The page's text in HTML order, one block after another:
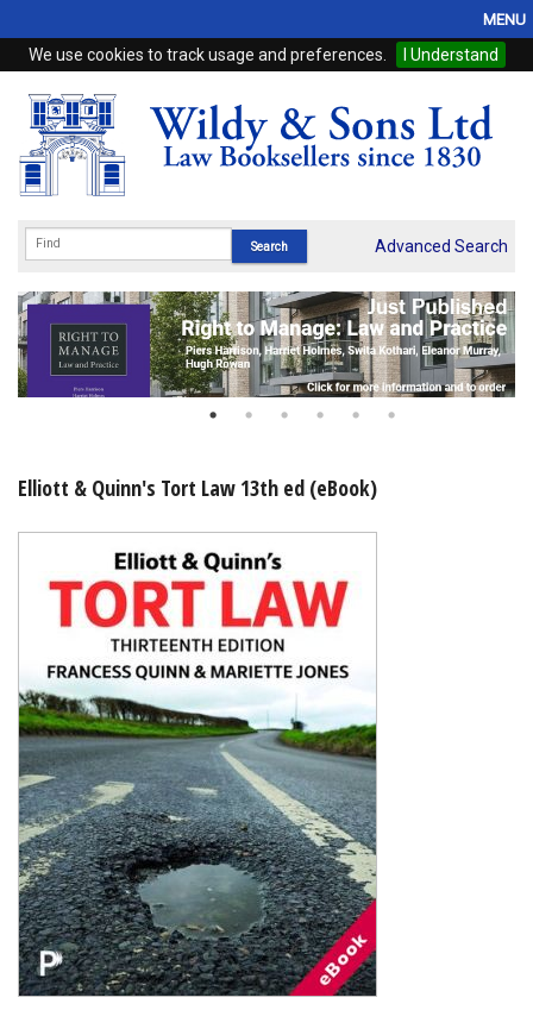
We use cookies to track usage and preferences. I Understand
MENU
Home
Browse
eBooks
Subscriptions
Online Products
Shopping Basket
Advanced Search
Elliott & Quinn's Tort Law 13th ed (eBook)